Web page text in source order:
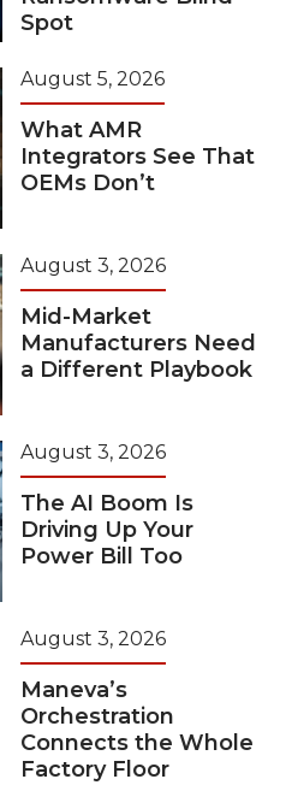
Spot
August 5, 2026
What AMR
Integrators See That
OEMs Don’t
August 3, 2026
Mid-Market
Manufacturers Need
a Different Playbook
August 3, 2026
The AI Boom Is
Driving Up Your
Power Bill Too
August 3, 2026
Maneva’s
Orchestration
Connects the Whole
Factory Floor